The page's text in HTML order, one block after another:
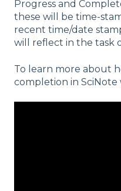
Progress and
these will be time-
recent time/date
will reflect in the task
To learn more about
completion in